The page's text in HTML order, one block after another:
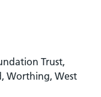
Trust,
Worthing, West